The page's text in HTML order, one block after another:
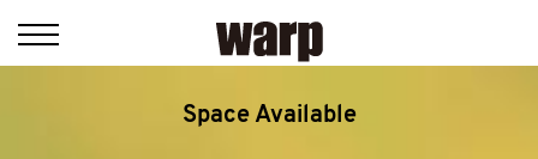
Space Available